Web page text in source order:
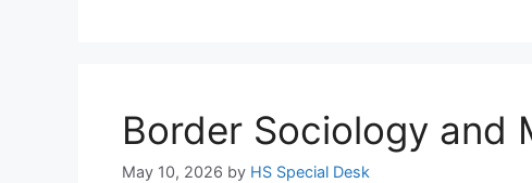
Border Sociology and
May 10, 2026 by HS Special Desk